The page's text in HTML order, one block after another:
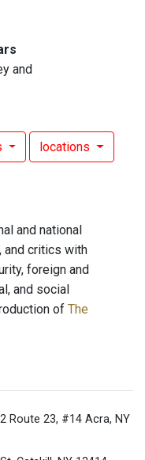
and
locations
and national
and critics with
foreign and
and social
of The
Route 23, #14 Acra, NY